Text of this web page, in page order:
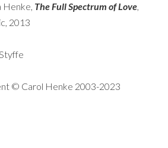
Henke, TheFull Spectrum of Love,
2013
© Carol Henke 2003-2023